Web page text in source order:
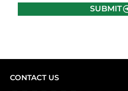
SUBMIT
CONTACT US